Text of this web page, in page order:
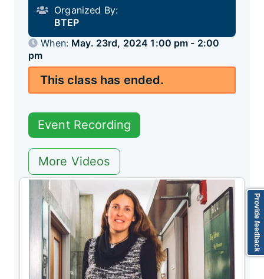
When: May. 23rd, 2024 1:00 pm - 2:00
pm
This class has ended.
Event Recording
More Videos
Organized By:
BTEP
Provide feedback